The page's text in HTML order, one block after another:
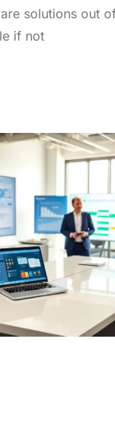
solutions out
if not